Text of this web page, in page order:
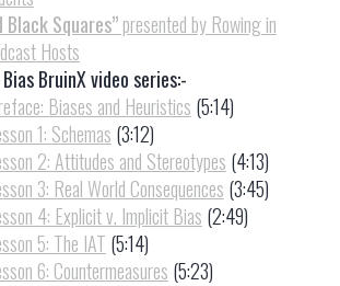
Black Squares”presented by Rowing in
Hosts
BruinX video series:-
Biases and Heuristics (5:14)
1: Schemas (3:12)
2: Attitudes and Stereotypes (4:13)
3: Real World Consequences (3:45)
4: Explicit v. Implicit Bias (2:49)
5: The IAT (5:14)
6: Countermeasures (5:23)